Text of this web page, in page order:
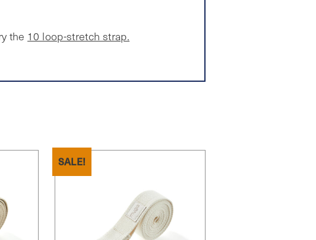
the 10 loop-stretch strap.
SALE!